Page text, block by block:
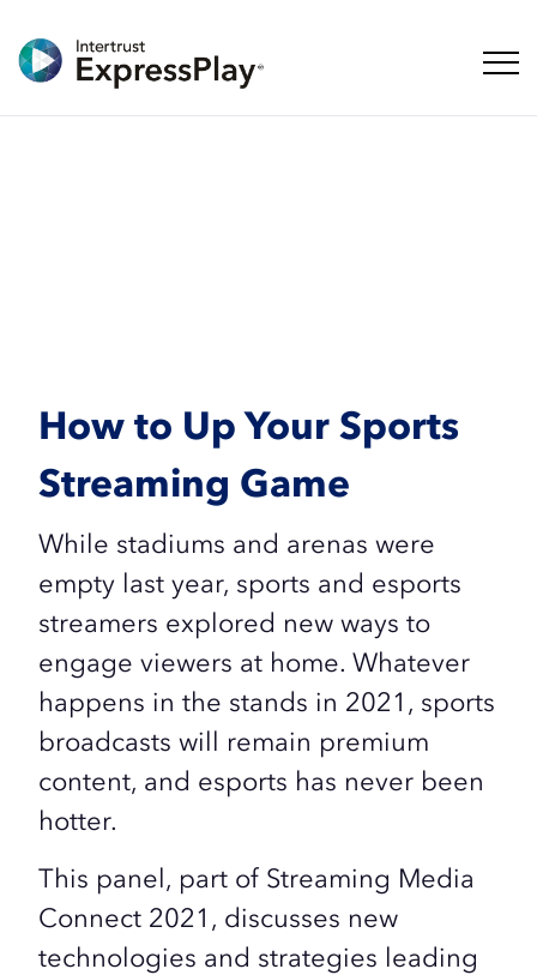
탐색
How to Up Your Sports
Streaming Game
While stadiums and arenas were
empty last year, sports and esports
streamers explored new ways to
engage viewers at home. Whatever
happens in the stands in 2021, sports
broadcasts will remain premium
content, and esports has never been
hotter.
This panel, part of Streaming Media
Connect 2021, discusses new
technologies and strategies leading